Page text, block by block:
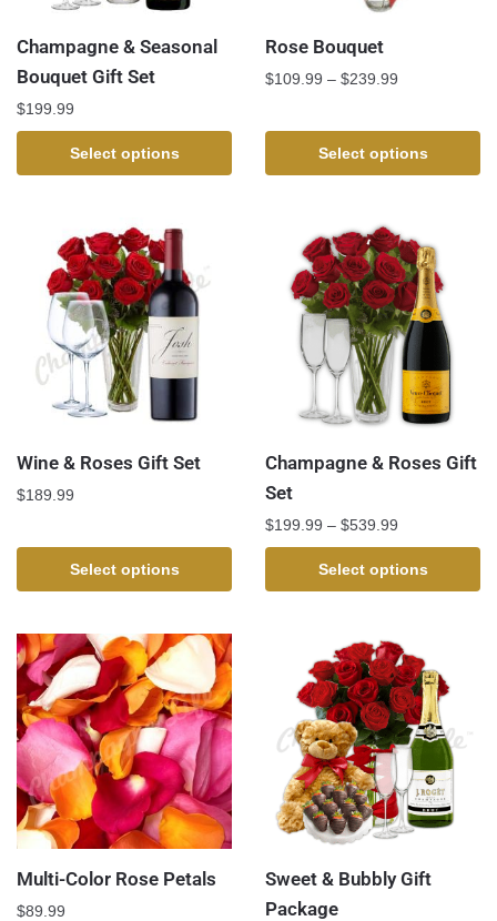
Champagne & Seasonal
Bouquet Gift Set
$199.99
Select options
Rose Bouquet
$109.99 – $239.99
Select options
Wine & Roses Gift Set
$189.99
Select options
Champagne & Roses Gift
Set
$199.99 – $539.99
Select options
Multi-Color Rose Petals
$89.99
Sweet & Bubbly Gift
Package